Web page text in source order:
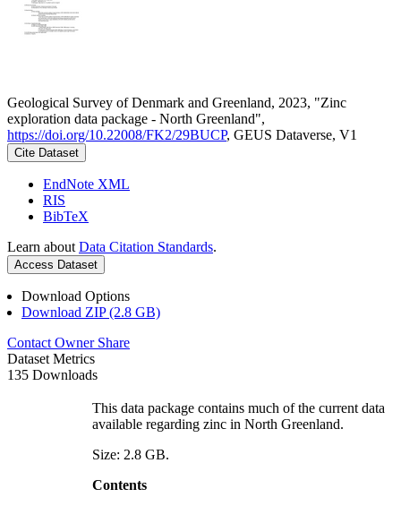
Geological Survey of Denmark and Greenland, 2023, "Zinc
exploration data package - North Greenland",
https://doi.org/10.22008/FK2/29BUCP, GEUS Dataverse, V1
Cite Dataset
EndNote XML
RIS
BibTeX
Learn about Data Citation Standards.
Access Dataset
Download Options
Download ZIP (2.8 GB)
Contact Owner Share
Dataset Metrics
135 Downloads
This data package contains much of the current data
available regarding zinc in North Greenland.
Size: 2.8 GB.
Contents